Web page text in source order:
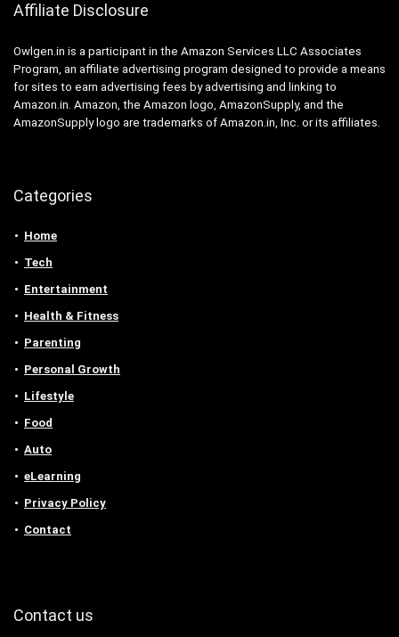
Affiliate Disclosure
Owlgen.in is a participant in the Amazon Services LLC Associates
Program, an affiliate advertising program designed to provide a means
for sites to earn advertising fees by advertising and linking to
Amazon.in. Amazon, the Amazon logo, AmazonSupply, and the
AmazonSupply logo are trademarks of Amazon.in, Inc. or its affiliates.
Categories
Home
Tech
Entertainment
Health & Fitness
Parenting
Personal Growth
Lifestyle
Food
Auto
eLearning
Privacy Policy
Contact
Contact us